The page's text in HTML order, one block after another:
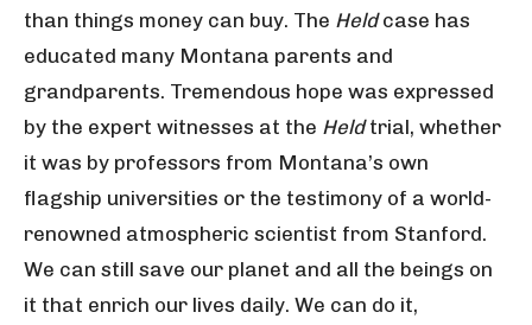
than things money can buy. The Heldcase has
educated many Montana parents and
grandparents. Tremendous hope was expressed
by the expert witnesses at the Heldtrial, whether
it was by professors from Montana’s own
flagship universities or the testimony of a world-
renowned atmospheric scientist from Stanford.
We can still save our planet and all the beings on
it that enrich our lives daily. We can do it,